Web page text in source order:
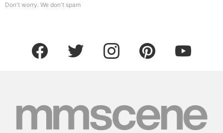
Don't worry. We don't spam
facebook twitter instagram pinterest